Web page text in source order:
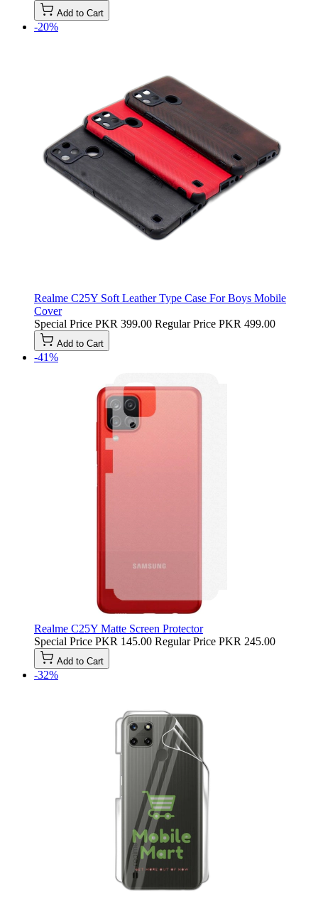
Add to Cart
-20%
Realme C25Y Soft Leather Type Case For Boys Mobile
Cover
Special Price PKR 399.00 Regular Price PKR 499.00
Add to Cart
-41%
Realme C25Y Matte Screen Protector
Special Price PKR 145.00 Regular Price PKR 245.00
Add to Cart
-32%